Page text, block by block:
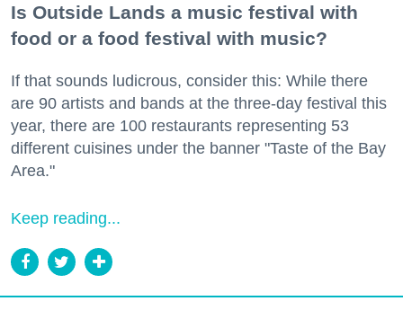
Is Outside Lands a music festival with
food or a food festival with music?
If that sounds ludicrous, consider this: While there
are 90 artists and bands at the three-day festival this
year, there are 100 restaurants representing 53
different cuisines under the banner "Taste of the Bay
Area."
Keep reading...